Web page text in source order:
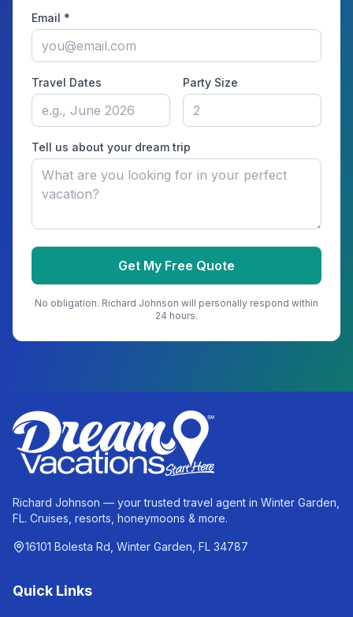
Email *
Travel Dates Party Size
Tell us about your dream trip
Get My Free Quote
No obligation. Richard Johnson will personally respond within
24 hours.
Richard Johnson — your trusted travel agent in Winter Garden,
FL. Cruises, resorts, honeymoons & more.
16101 Bolesta Rd, Winter Garden, FL 34787
Quick Links